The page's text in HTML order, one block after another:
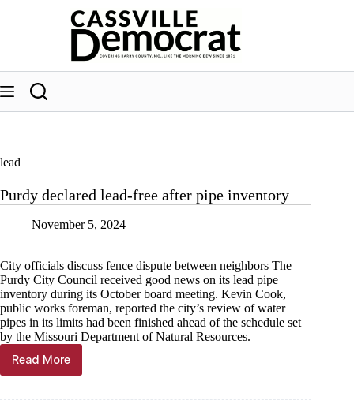
lead
Purdy declared lead-free after pipe inventory
November 5, 2024
City officials discuss fence dispute between neighbors The
Purdy City Council received good news on its lead pipe
inventory during its October board meeting. Kevin Cook,
public works foreman, reported the city’s review of water
pipes in its limits had been finished ahead of the schedule set
by the Missouri Department of Natural Resources.
Read More
Purdy
declared